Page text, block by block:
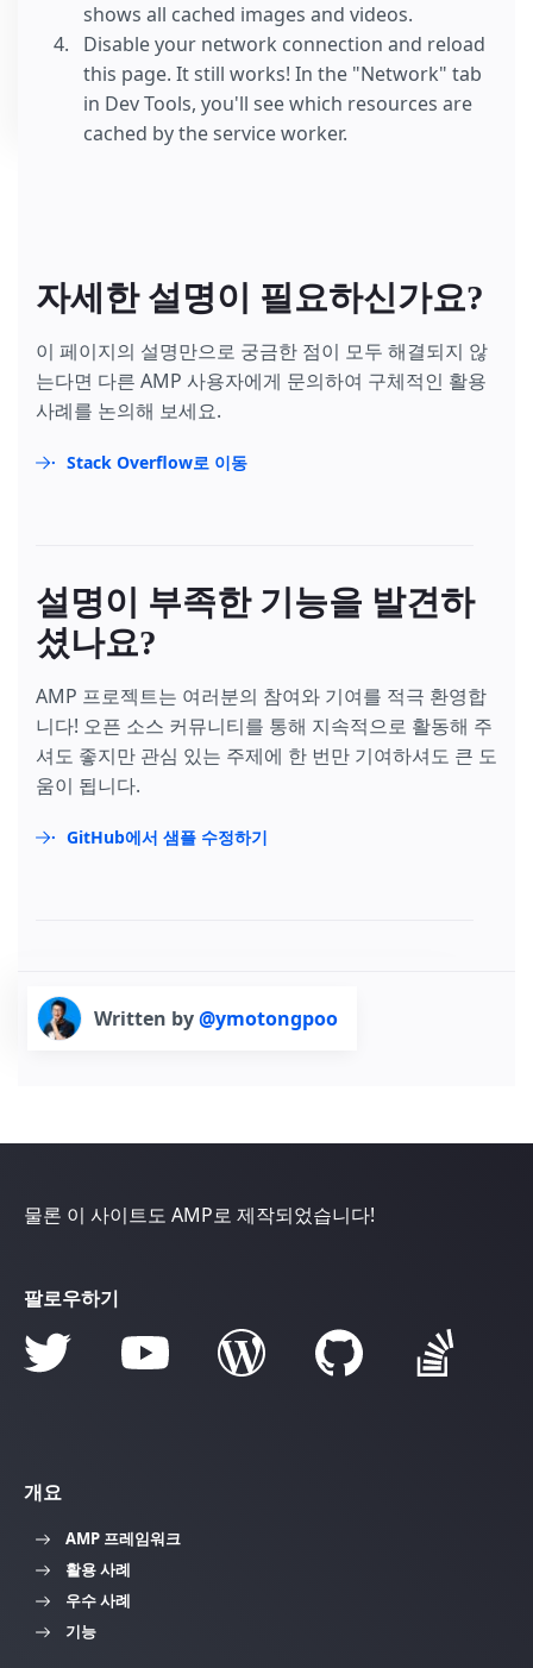
shows all cached images and videos.
Disable your network connection and reload
this page. It still works! In the "Network" tab
in Dev Tools, you'll see which resources are
cached by the service worker.
자세한 설명이 필요하신가요?
이 페이지의 설명만으로 궁금한 점이 모두 해결되지 않
는다면 다른 AMP 사용자에게 문의하여 구체적인 활용
사례를 논의해 보세요.
Stack Overflow로 이동
설명이 부족한 기능을 발견하
셨나요?
AMP 프로젝트는 여러분의 참여와 기여를 적극 환영합
니다! 오픈 소스 커뮤니티를 통해 지속적으로 활동해 주
셔도 좋지만 관심 있는 주제에 한 번만 기여하셔도 큰 도
움이 됩니다.
GitHub에서 샘플 수정하기
Written by@ymotongpoo
물론 이 사이트도 AMP로 제작되었습니다!
팔로우하기
개요
AMP 프레임워크
활용 사례
우수 사례
기능